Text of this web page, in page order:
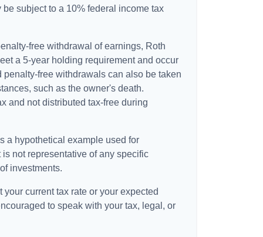
subject to a 10% federal income tax
free withdrawal of earnings, Roth
a 5-year holding requirement and occur
free withdrawals can also be taken
such as the owner's death.
and not distributed tax-free during
a hypothetical example used for
not representative of any specific
investments.
current tax rate or your expected
to speak with your tax, legal, or